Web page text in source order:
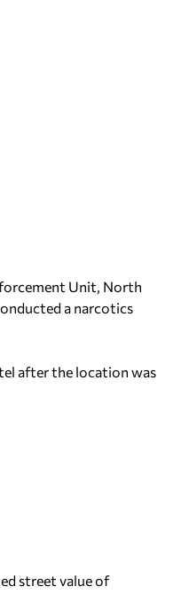
Unit, North
a narcotics
after the location was
street value of